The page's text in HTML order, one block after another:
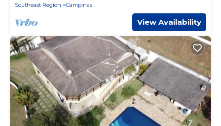
Southeast Region
Campinas
View Availability